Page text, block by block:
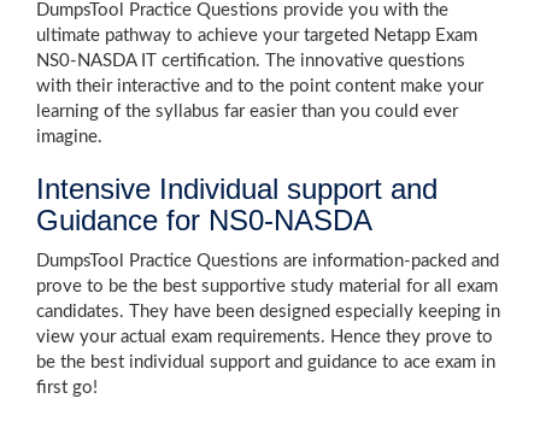
DumpsTool Practice Questions provide you with the
ultimate pathway to achieve your targeted Netapp Exam
NS0-NASDA IT certification. The innovative questions
with their interactive and to the point content make your
learning of the syllabus far easier than you could ever
imagine.
Intensive Individual support and
Guidance for NS0-NASDA
DumpsTool Practice Questions are information-packed and
prove to be the best supportive study material for all exam
candidates. They have been designed especially keeping in
view your actual exam requirements. Hence they prove to
be the best individual support and guidance to ace exam in
first go!